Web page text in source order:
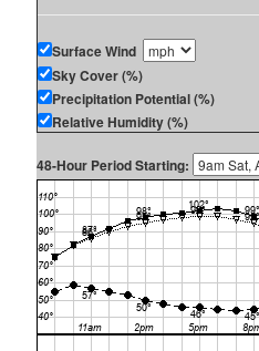
Surface Wind
Sky Cover (%)
Precipitation Potential (%)
Relative Humidity (%)
48-Hour Period Starting: